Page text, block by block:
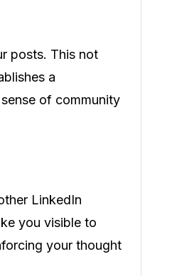
posts. This not
a
of community
LinkedIn
you visible to
your thought